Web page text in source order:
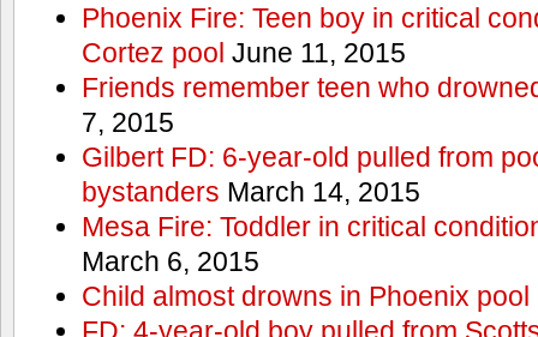
Phoenix Fire: Teen boy in critical
Cortez pool June 11, 2015
Friends remember teen who
7, 2015
Gilbert FD: 6-year-old pulled from
bystanders March 14, 2015
Mesa Fire: Toddler in critical
March 6, 2015
Child almost drowns in Phoenix pool